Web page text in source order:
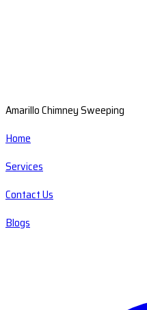
Amarillo Chimney Sweeping
Home
Services
Contact Us
Blogs